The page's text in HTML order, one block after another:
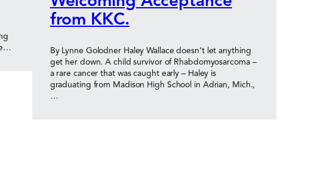
from KKC.
By Lynne Golodner Haley Wallace doesn’t let anything
get her down. A child survivor of Rhabdomyosarcoma –
a rare cancer that was caught early – Haley is
graduating from Madison High School in Adrian, Mich.,
…